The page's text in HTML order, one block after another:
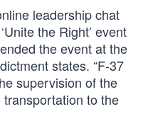
leadership chat
the Right’ event
the event at the
states. “F-37
supervision of the
to the